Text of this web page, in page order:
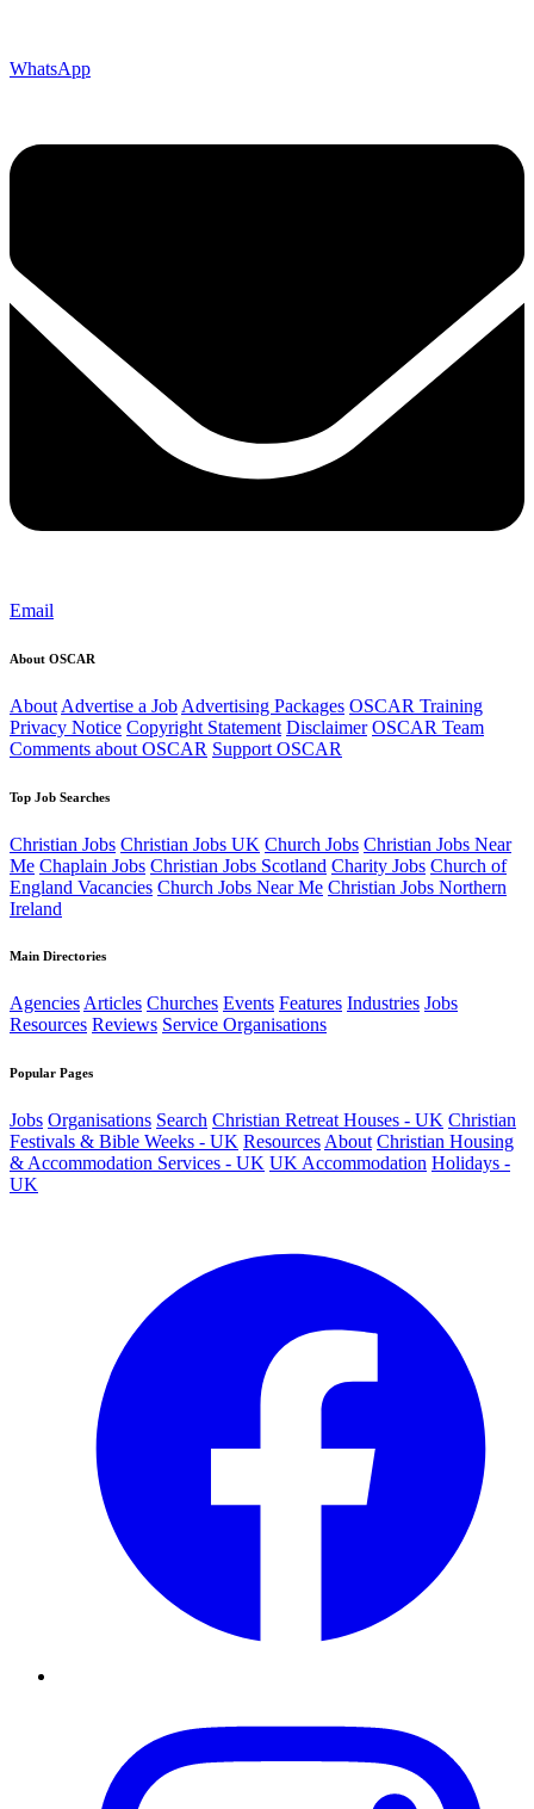
WhatsApp
Email
About OSCAR
About Advertise a Job Advertising Packages OSCAR Training
Privacy Notice Copyright Statement Disclaimer OSCAR Team
Comments about OSCAR Support OSCAR
Top Job Searches
Christian Jobs Christian Jobs UK Church Jobs Christian Jobs Near
Me Chaplain Jobs Christian Jobs Scotland Charity Jobs Church of
England Vacancies Church Jobs Near Me Christian Jobs Northern
Ireland
Main Directories
AgenciesArticles Churches Events Features Industries Jobs
Resources Reviews Service Organisations
Popular Pages
Jobs Organisations Search Christian Retreat Houses - UK Christian
Festivals & Bible Weeks - UK Resources About Christian Housing
& Accommodation Services - UK UK Accommodation Holidays -
UK